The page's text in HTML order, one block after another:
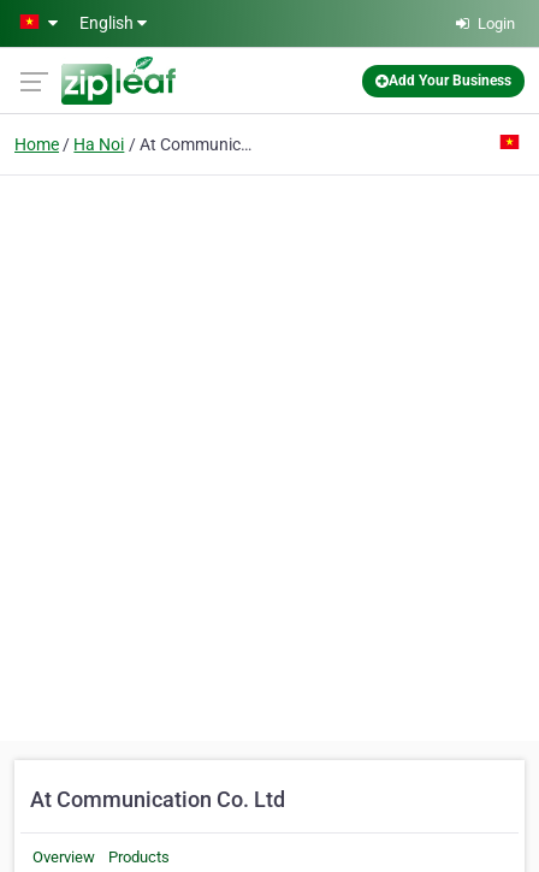
Skip to main content
English Login
Add Your Business
Home Ha Noi At Communication Co. Ltd
At Communication Co. Ltd
Overview Products